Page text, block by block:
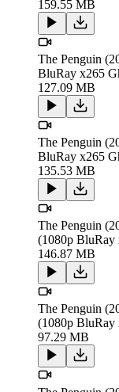
159.55 MB
The Penguin
BluRay x265
127.09 MB
The Penguin
BluRay x265
135.53 MB
The Penguin
(1080p BluRay
146.87 MB
The Penguin
(1080p BluRay
97.29 MB